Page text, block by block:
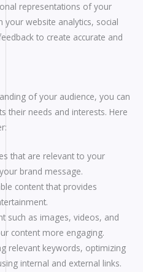
representations of your
your website analytics, social
to create accurate and
of your audience, you can
their needs and interests. Here
that are relevant to your
brand message.
content that provides
such as images, videos, and
content more engaging.
relevant keywords, optimizing
internal and external links.